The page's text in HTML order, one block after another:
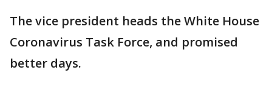
The vice president heads the White House
Coronavirus Task Force, and promised
better days.